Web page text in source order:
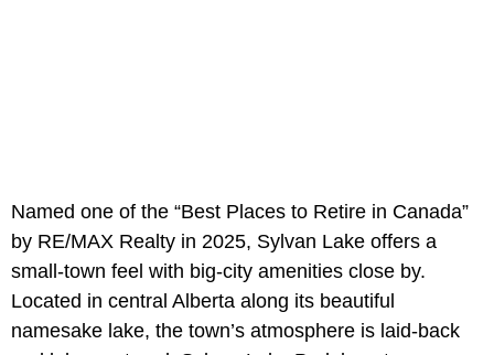
Named one of the “Best Places to Retire in Canada”
by RE/MAX Realty in 2025, Sylvan Lake offers a
small-town feel with big-city amenities close by.
Located in central Alberta along its beautiful
namesake lake, the town’s atmosphere is laid-back